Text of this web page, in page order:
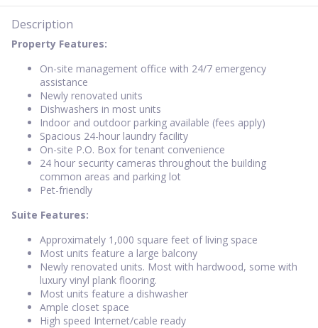
Description
Property Features:
On-site management office with 24/7 emergency
assistance
Newly renovated units
Dishwashers in most units
Indoor and outdoor parking available (fees apply)
Spacious 24-hour laundry facility
On-site P.O. Box for tenant convenience
24 hour security cameras throughout the building
common areas and parking lot
Pet-friendly
Suite Features:
Approximately 1,000 square feet of living space
Most units feature a large balcony
Newly renovated units. Most with hardwood, some with
luxury vinyl plank flooring.
Most units feature a dishwasher
Ample closet space
High speed Internet/cable ready